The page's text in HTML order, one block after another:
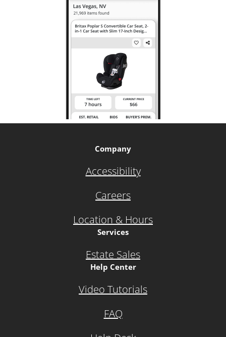
Company
Accessibility
Careers
Location & Hours
Services
Estate Sales
Help Center
Video Tutorials
FAQ